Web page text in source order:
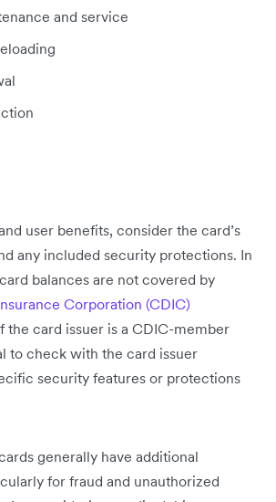
and service
user benefits, consider the card’s
any included security protections. In
balances are not covered by
Corporation (CDIC)
the card issuer is a CDIC-member
to check with the card issuer
security features or protections
generally have additional
for fraud and unauthorized